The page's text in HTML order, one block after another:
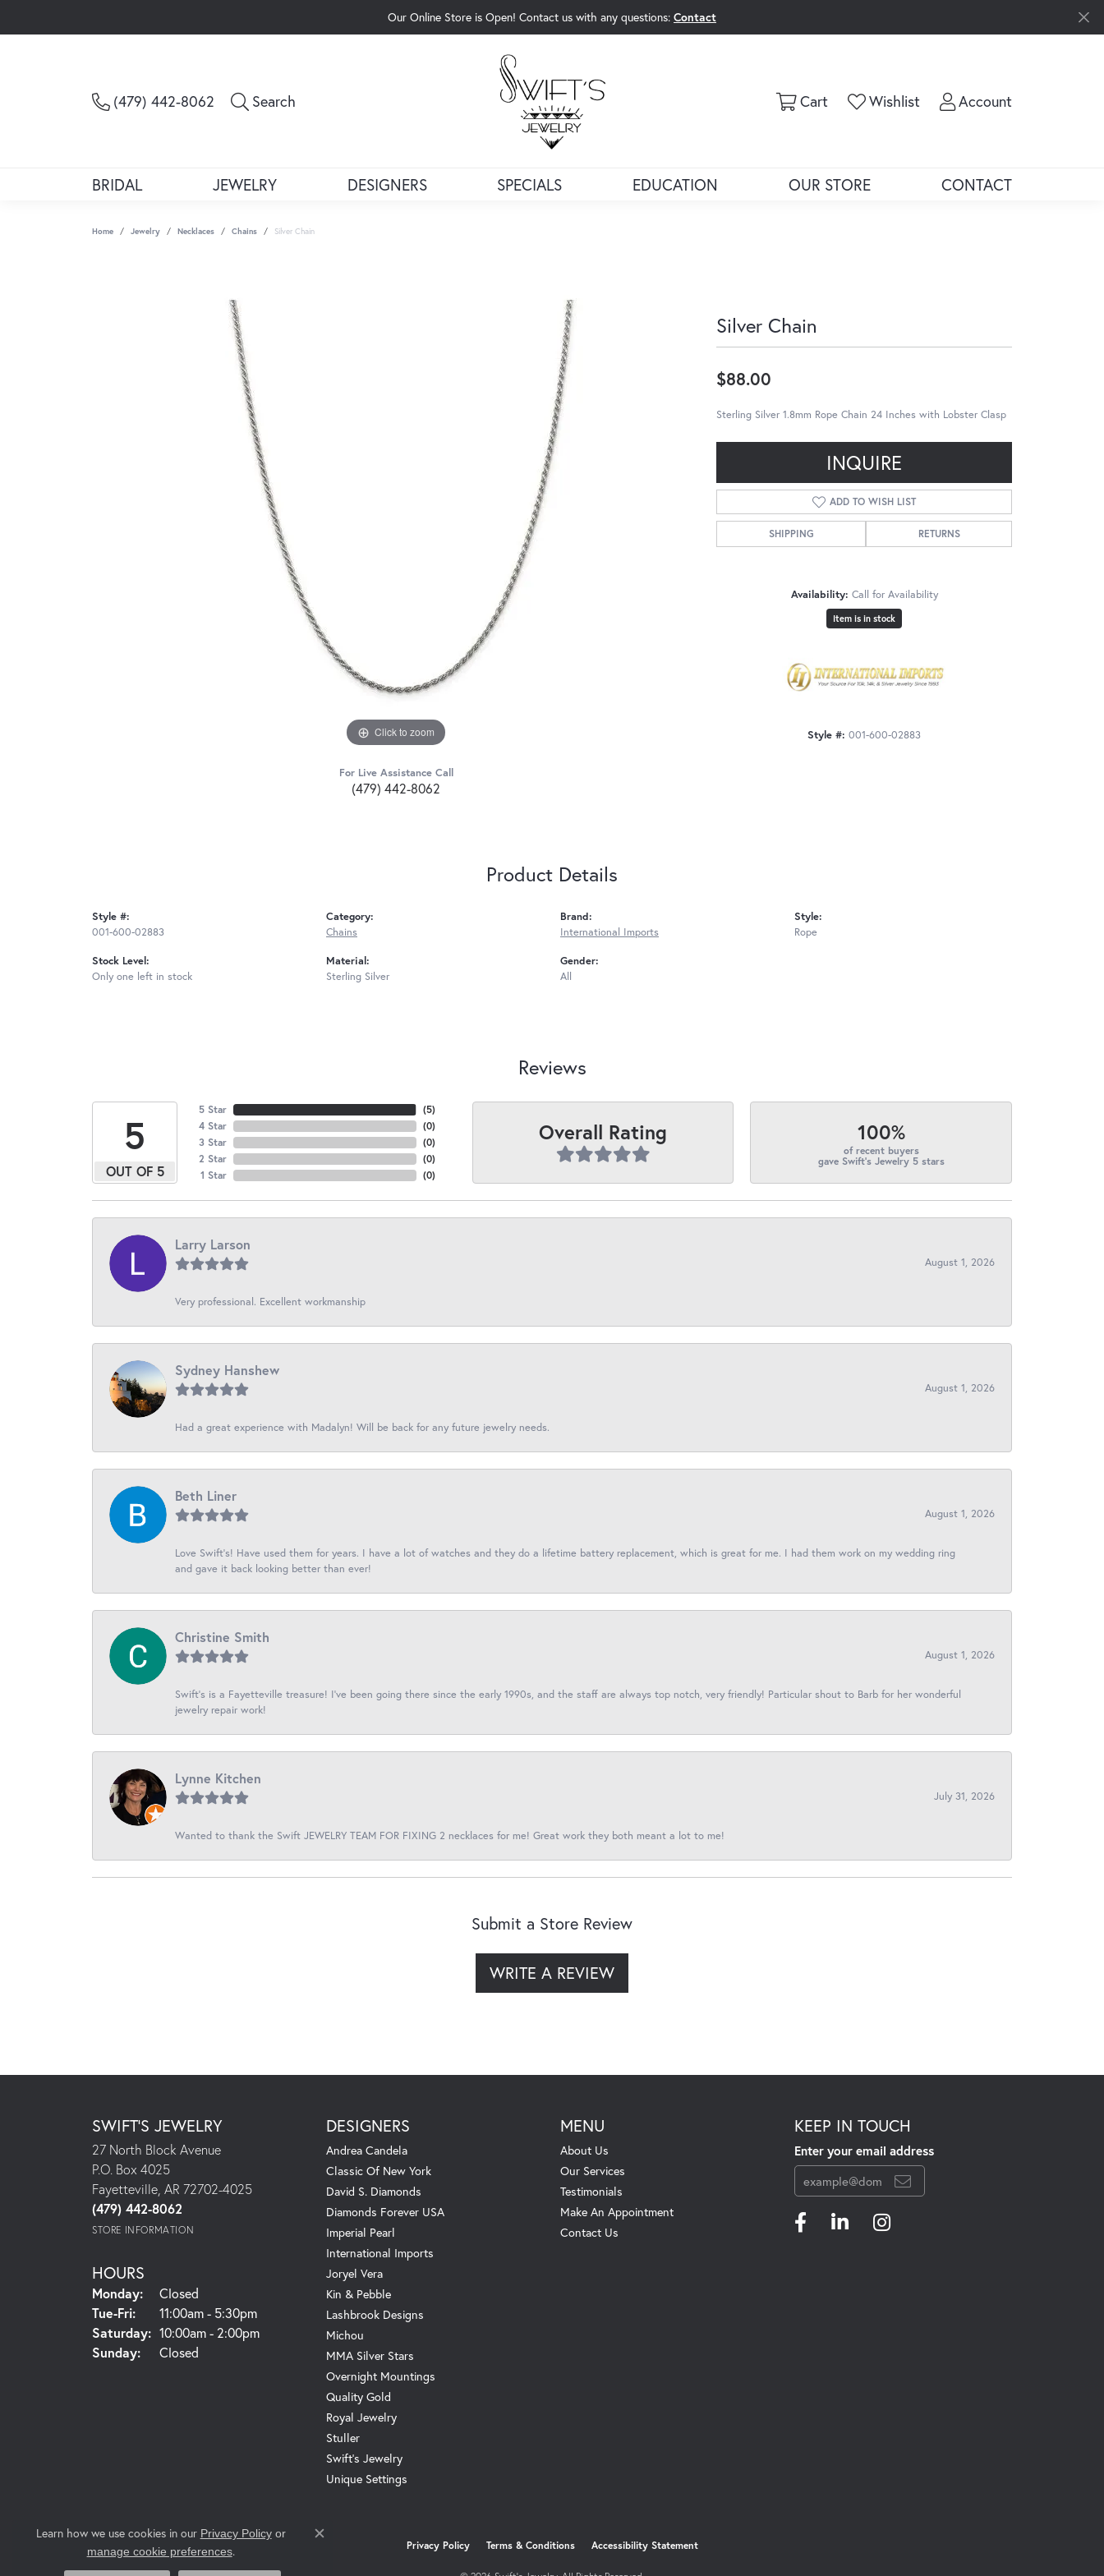
Our Online Store is Open! Contact us with any questions: Contact
(479) 442-8062 Search CartToggle Shopping Cart Menu
WishlistToggle My Wishlist
AccountToggle My
BRIDAL JEWELRY DESIGNERS SPECIALS EDUCATION OUR STORE CONTACT
Home Jewelry Necklaces Chains Silver Chain
Click to zoom
For Live Assistance Call
(479) 442-8062
Silver Chain
$88.00
Sterling Silver 1.8mm Rope Chain 24 Inches with Lobster Clasp
INQUIRE
ADD TO WISH LIST
SHIPPING RETURNS
Availability: Call for Availability
Item is in stock
Style #: 001-600-02883
Product Details
Style #:
001-600-02883
Stock Level:
Only one left in stock
Category:
Chains
Material:
Sterling Silver
Brand:
International Imports
Gender:
All
Style:
Rope
Reviews
5
OUT OF 5
5 Star
4 Star
3 Star
2 Star
1 Star
(5)
(0)
(0)
(0)
(0)
Overall Rating 100%
of recent buyers
gave Swift's Jewelry 5 stars
Larry Larson
August 1, 2026
Very professional. Excellent workmanship
Sydney Hanshew
August 1, 2026
Had a great experience with Madalyn! Will be back for any future jewelry needs.
Beth Liner
August 1, 2026
Love Swift’s! Have used them for years. I have a lot of watches and they do a lifetime battery replacement, which is great for me. I had them work on my wedding ring
and gave it back looking better than ever!
Christine Smith
August 1, 2026
Swift’s is a Fayetteville treasure! I’ve been going there since the early 1990s, and the staff are always top notch, very friendly! Particular shout to Barb for her wonderful
jewelry repair work!
Lynne Kitchen
July 31, 2026
Wanted to thank the Swift JEWELRY TEAM FOR FIXING 2 necklaces for me! Great work they both meant a lot to me!
Submit a Store Review
WRITE A REVIEW
SWIFT'S JEWELRY
27 North Block Avenue
P.O. Box 4025
Fayetteville, AR 72702-4025
(479) 442-8062
STORE INFORMATION
HOURS
Monday:
Closed
Tue-Fri:Tuesday - Friday:
11:00am - 5:30pm
Saturday: 10:00am - 2:00pm
Sunday:
Closed
DESIGNERS
Andrea Candela
Classic Of New York
David S. Diamonds
Diamonds Forever USA
Imperial Pearl
International Imports
Joryel Vera
Kin & Pebble
Lashbrook Designs
Michou
MMA Silver Stars
Overnight Mountings
Quality Gold
Royal Jewelry
Stuller
Swift's Jewelry
Unique Settings
MENU
About Us
Our Services
Testimonials
Make An Appointment
Contact Us
KEEP IN TOUCH
Enter your email address
Privacy Policy Terms & Conditions Accessibility Statement
Learn how we use cookies in our Privacy Policyor
manage cookie preferences.
Close consent popup